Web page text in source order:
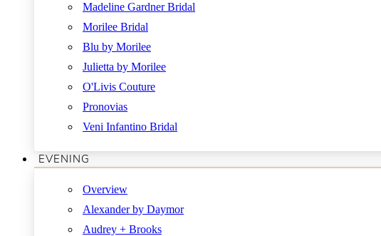
Madeline Gardner Bridal
Morilee Bridal
Blu by Morilee
Julietta by Morilee
O'Livis Couture
Pronovias
Veni Infantino Bridal
EVENING
Overview
Alexander by Daymor
Audrey + Brooks